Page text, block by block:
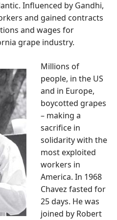
Influenced by Gandhi,
and gained contracts
and wages for
grape industry.
Millions of
people, in the US
and in Europe,
boycotted grapes
– making a
sacrifice in
solidarity with the
most exploited
workers in
America. In 1968
Chavez fasted for
25 days. He was
joined by Robert